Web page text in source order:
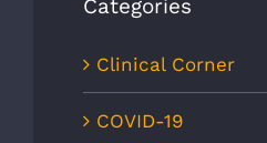
Categories
Clinical Corner
COVID-19